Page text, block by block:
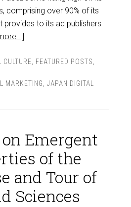
comprising over 90% of its
provides to its ad publishers
CULTURE FEATURED POSTS
MARKETING JAPAN DIGITAL
Emergent
of the
and Tour of
Sciences